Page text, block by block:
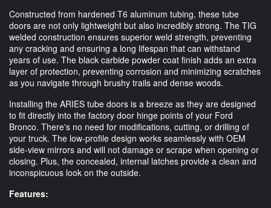
Constructed from hardened T6 aluminum tubing, these tube
doors are not only lightweight but also incredibly strong. The TIG
welded construction ensures superior weld strength, preventing
any cracking and ensuring a long lifespan that can withstand
years of use. The black carbide powder coat finish adds an extra
layer of protection, preventing corrosion and minimizing scratches
as you navigate through brushy trails and dense woods.
Installing the ARIES tube doors is a breeze as they are designed
to fit directly into the factory door hinge points of your Ford
Bronco. There's no need for modifications, cutting, or drilling of
your truck. The low-profile design works seamlessly with OEM
side-view mirrors and will not damage or scrape when opening or
closing. Plus, the concealed, internal latches provide a clean and
inconspicuous look on the outside.
Features: